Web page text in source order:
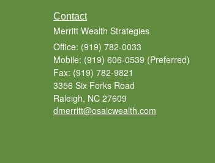
Contact
Merritt Wealth Strategies
Office: (919) 782-0033
Mobile: (919) 606-0539 (Preferred)
Fax: (919) 782-9821
3356 Six Forks Road
Raleigh, NC 27609
dmerritt@osaicwealth.com